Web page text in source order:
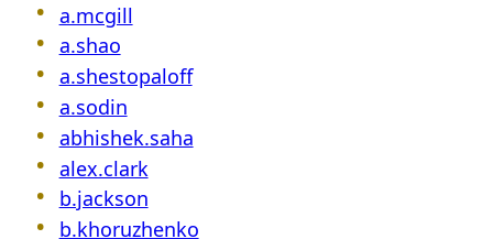
a.mcgill
a.shao
a.shestopaloff
a.sodin
abhishek.saha
alex.clark
b.jackson
b.khoruzhenko